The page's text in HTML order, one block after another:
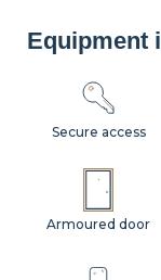
Equipment
Secure access
Armoured door